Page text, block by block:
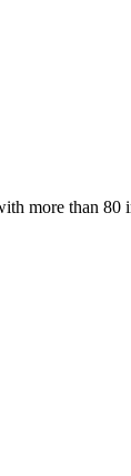
more than